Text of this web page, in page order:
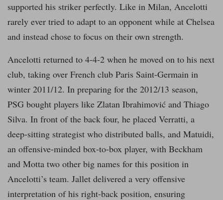
supported his striker perfectly. Like in Milan, Ancelotti
rarely ever tried to adapt to an opponent while at Chelsea
and instead chose to focus on their own strength.
Ancelotti returned to 4-4-2 when he moved on to his next
club, taking over French club Paris Saint-Germain in
winter 2011/12. In preparing for the 2012/13 season,
PSG bought players like Zlatan Ibrahimović and Thiago
Silva. In front of the back four, he placed Verratti, a
deep-sitting strategist who distributed balls, and Matuidi,
an offensive-minded box-to-box player, with Beckham
and Motta two other big names for this position in
Ancelotti’s team. Jallet delivered a very offensive
interpretation of his right-back position, ensuring